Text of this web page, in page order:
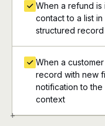
+
When a refund is
contact to a list
structured
When a
record with new
notification to
context